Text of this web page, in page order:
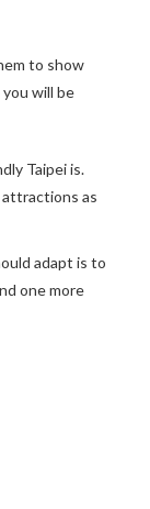
to show
will be
Taipei is.
attractions as
adapt is to
one more